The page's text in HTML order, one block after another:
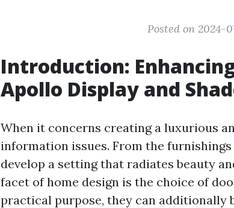
Posted on 2024-
Introduction:
Apollo Display and
When it concerns creating a luxurious
information issues. From the
develop a setting that radiates beauty
facet of home design is the choice of
practical purpose, they can additionally